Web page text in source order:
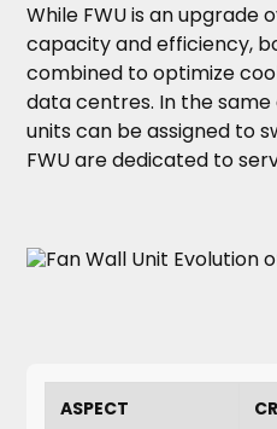
While FWU is an upgrade
capacity and efficiency,
combined to optimize
data centres. In the same
units can be assigned to
FWU are dedicated to
ASPECT